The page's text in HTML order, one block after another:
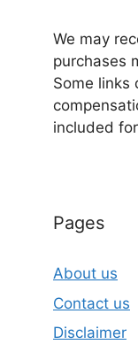
We may
purchases
Some links
included
Pages
About us
Contact us
Disclaimer